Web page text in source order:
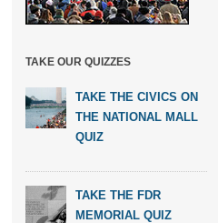
TAKE OUR QUIZZES
TAKE THE CIVICS ON
THE NATIONAL MALL
QUIZ
TAKE THE FDR
MEMORIAL QUIZ